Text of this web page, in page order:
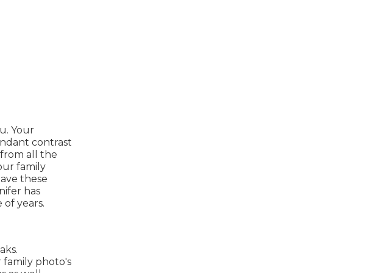
Your
contrast
all the
family
these
has
years.
family photo's